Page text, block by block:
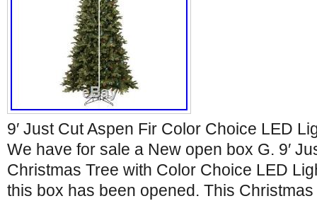
9′ Just Cut Aspen Fir Color Choice LED
We have for sale a New open box G. 9′
Christmas Tree with Color Choice LED
this box has been opened. This